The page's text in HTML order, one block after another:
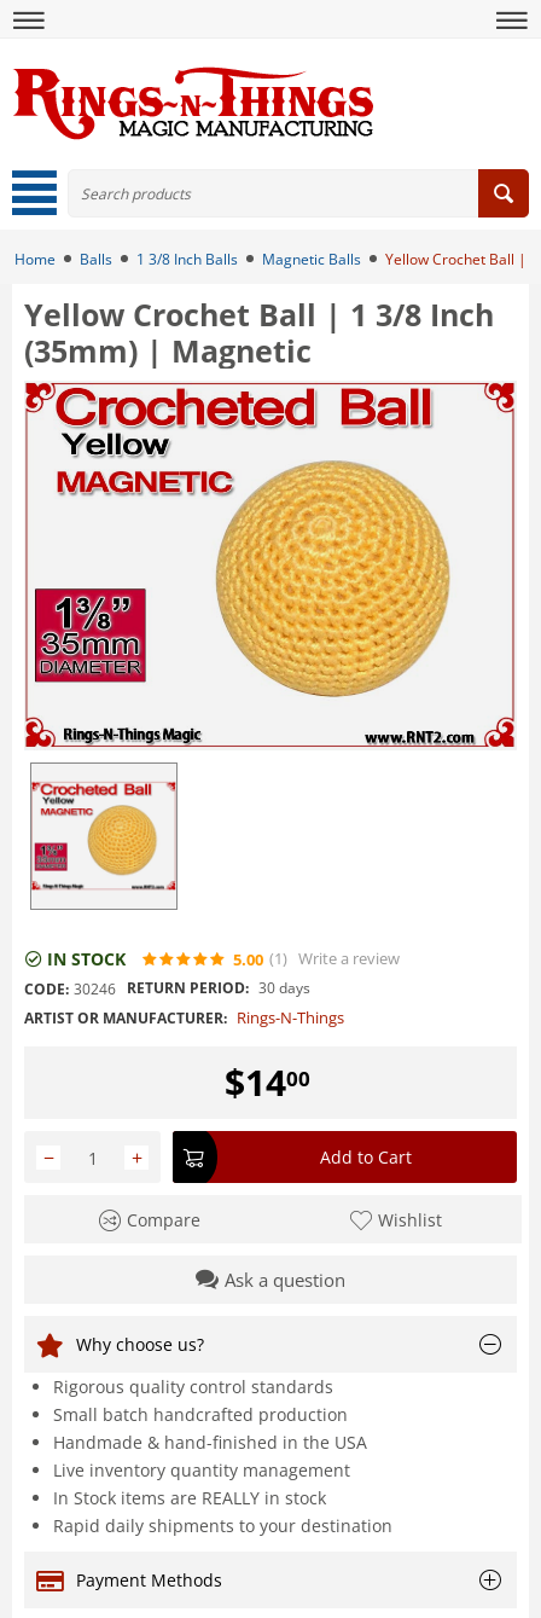
Home Balls 1 3/8 Inch Balls Magnetic Balls Yellow Crochet Ball |
Yellow Crochet Ball | 1 3/8 Inch
(35mm) | Magnetic
IN STOCK 5.00 (1) Write a review
CODE: 30246 RETURN PERIOD: 30 days
ARTIST OR MANUFACTURER: Rings-N-Things
$1400
+
− Add to Cart
Compare Wishlist
Ask a question
Why choose us?
Rigorous quality control standards
Small batch handcrafted production
Handmade & hand-finished in the USA
Live inventory quantity management
In Stock items are REALLY in stock
Rapid daily shipments to your destination
Payment Methods